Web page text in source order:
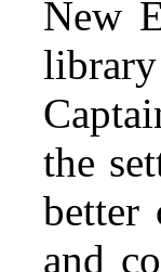
New
library
the
better
and